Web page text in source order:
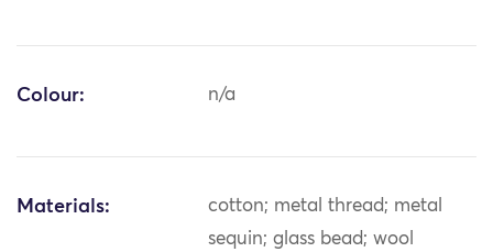
Colour: n/a
Materials:
cotton; metal thread; metal
sequin; glass bead; wool